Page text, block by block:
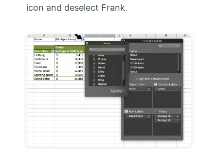
icon and deselect Frank.